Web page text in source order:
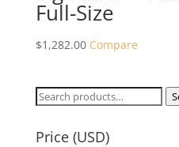
Full-Size
$1,282.00 Compare
Search
Price (USD)